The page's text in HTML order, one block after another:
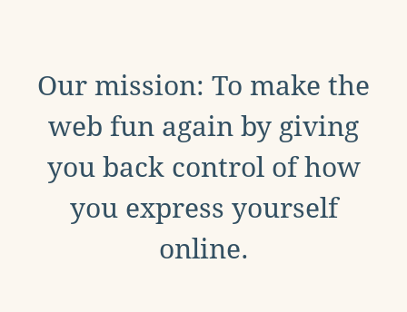
Our mission: To make the
web fun again by giving
you back control of how
you express yourself
online.